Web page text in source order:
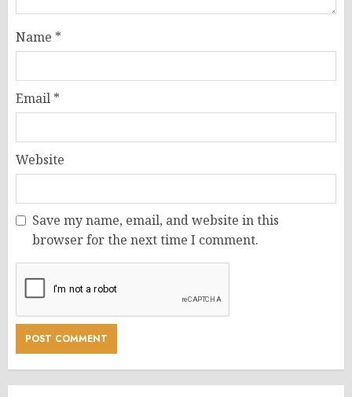
Name *
Email *
Website
Save my name, email, and website in this
browser for the next time I comment.